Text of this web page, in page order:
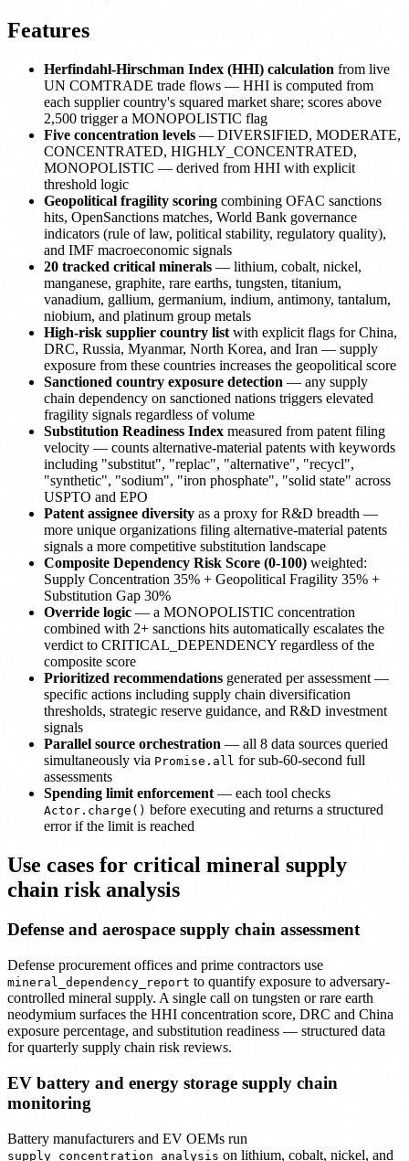
Features
Herfindahl-Hirschman Index (HHI) calculation from live
UN COMTRADE trade flows — HHI is computed from
each supplier country's squared market share; scores above
2,500 trigger a MONOPOLISTIC flag
Five concentration levels — DIVERSIFIED, MODERATE,
CONCENTRATED, HIGHLY_CONCENTRATED,
MONOPOLISTIC — derived from HHI with explicit
threshold logic
Geopolitical fragility scoring combining OFAC sanctions
hits, OpenSanctions matches, World Bank governance
indicators (rule of law, political stability, regulatory quality),
and IMF macroeconomic signals
20 tracked critical minerals — lithium, cobalt, nickel,
manganese, graphite, rare earths, tungsten, titanium,
vanadium, gallium, germanium, indium, antimony, tantalum,
niobium, and platinum group metals
High-risk supplier country list with explicit flags for China,
DRC, Russia, Myanmar, North Korea, and Iran — supply
exposure from these countries increases the geopolitical score
Sanctioned country exposure detection — any supply
chain dependency on sanctioned nations triggers elevated
fragility signals regardless of volume
Substitution Readiness Index measured from patent filing
velocity — counts alternative-material patents with keywords
including "substitut", "replac", "alternative", "recycl",
"synthetic", "sodium", "iron phosphate", "solid state" across
USPTO and EPO
Patent assignee diversity as a proxy for R&D breadth —
more unique organizations filing alternative-material patents
signals a more competitive substitution landscape
Composite Dependency Risk Score (0-100) weighted:
Supply Concentration 35% + Geopolitical Fragility 35% +
Substitution Gap 30%
Override logic — a MONOPOLISTIC concentration
combined with 2+ sanctions hits automatically escalates the
verdict to CRITICAL_DEPENDENCY regardless of the
composite score
Prioritized recommendations generated per assessment —
specific actions including supply chain diversification
thresholds, strategic reserve guidance, and R&D investment
signals
Parallel source orchestration — all 8 data sources queried
simultaneously via Promise.all for sub-60-second full
assessments
Spending limit enforcement — each tool checks
Actor.charge() before executing and returns a structured
error if the limit is reached
Use cases for critical mineral supply
chain risk analysis
Defense and aerospace supply chain assessment
Defense procurement offices and prime contractors use
mineral_dependency_report to quantify exposure to adversary-
controlled mineral supply. A single call on tungsten or rare earth
neodymium surfaces the HHI concentration score, DRC and China
exposure percentage, and substitution readiness — structured data
for quarterly supply chain risk reviews.
EV battery and energy storage supply chain
monitoring
Battery manufacturers and EV OEMs run
supply_concentration_analysis on lithium, cobalt, nickel, and